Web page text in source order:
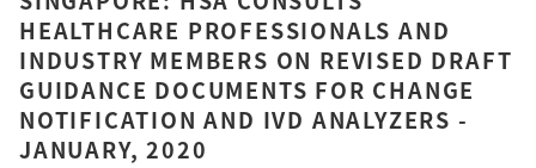
HEALTHCARE PROFESSIONALS AND
INDUSTRY MEMBERS ON REVISED DRAFT
GUIDANCE DOCUMENTS FOR CHANGE
NOTIFICATION AND IVD ANALYZERS -
JANUARY, 2020